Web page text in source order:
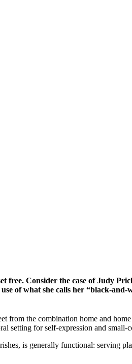
free. Consider the case of Judy
of what she calls her “black-
the combination home and
setting for self-expression and small-
is generally functional: serving